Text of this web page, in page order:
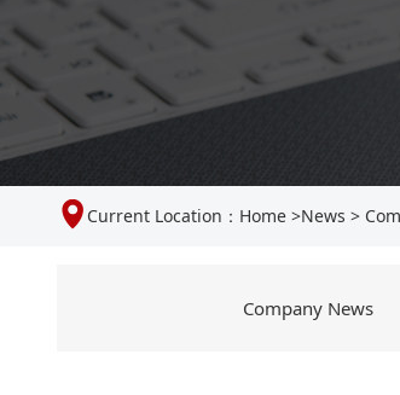
Current Location： Home >News >
Company News